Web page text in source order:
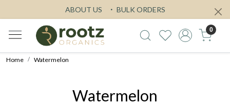
ABOUT US BULK ORDERS
0
Home Watermelon
Watermelon